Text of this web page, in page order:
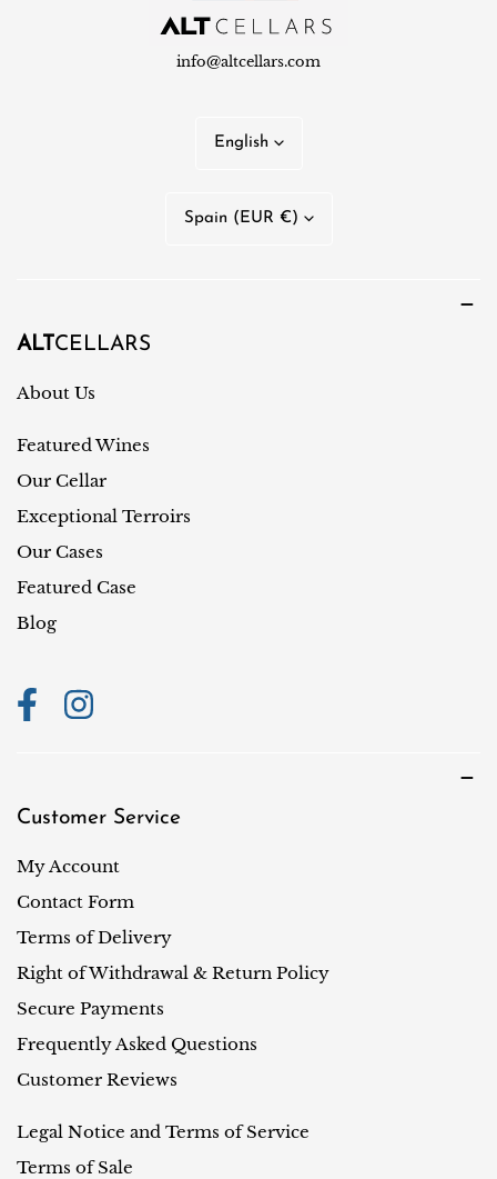
info@altcellars.com
g
English
t
r
/
r
e
g
i
o
Spain (EUR €)
ALT CELLARS
About Us
Featured Wines
Our Cellar
Exceptional Terroirs
Our Cases
Featured Case
Blog
Customer Service
My Account
Contact Form
Terms of Delivery
Right of Withdrawal & Return Policy
Secure Payments
Frequently Asked Questions
Customer Reviews
Legal Notice and Terms of Service
Terms of Sale